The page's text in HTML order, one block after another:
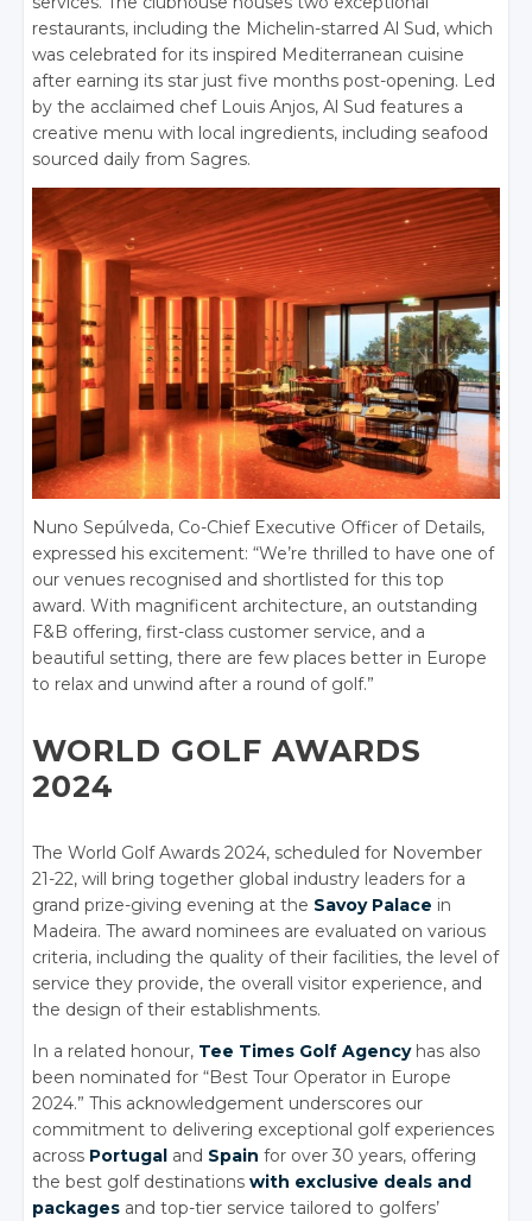
restaurants, including the Michelin-starred Al Sud, which
was celebrated for its inspired Mediterranean cuisine
after earning its star just five months post-opening. Led
by the acclaimed chef Louis Anjos, Al Sud features a
creative menu with local ingredients, including seafood
sourced daily from Sagres.
Nuno Sepúlveda, Co-Chief Executive Officer of Details,
expressed his excitement: “We’re thrilled to have one of
our venues recognised and shortlisted for this top
award. With magnificent architecture, an outstanding
F&B offering, first-class customer service, and a
beautiful setting, there are few places better in Europe
to relax and unwind after a round of golf.”
WORLD GOLF AWARDS
2024
The World Golf Awards 2024, scheduled for November
21-22, will bring together global industry leaders for a
grand prize-giving evening at the Savoy Palace in
Madeira. The award nominees are evaluated on various
criteria, including the quality of their facilities, the level of
service they provide, the overall visitor experience, and
the design of their establishments.
In a related honour, Tee Times Golf Agencyhas also
been nominated for “Best Tour Operator in Europe
2024.” This acknowledgement underscores our
commitment to delivering exceptional golf experiences
across Portugal and Spain for over 30 years, offering
the best golf destinationswith exclusive deals and
packages and top-tier service tailored to golfers’